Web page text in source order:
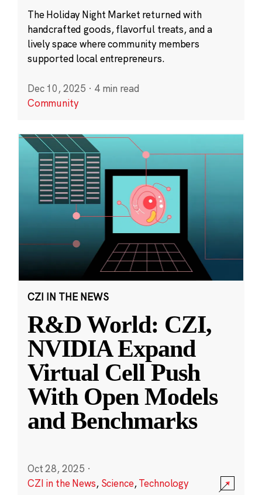
The Holiday Night Market returned with
handcrafted goods, flavorful treats, and a
lively space where community members
supported local entrepreneurs.
Dec 10, 2025 · 4 min read
Community
CZI IN THE NEWS
R&D World: CZI,
NVIDIA Expand
Virtual Cell Push
With Open Models
and Benchmarks
Oct 28, 2025 ·
CZI in the News, Science,Technology